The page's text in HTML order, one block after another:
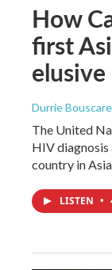
How
first
Durrie
The United
HIV
country in
LISTEN •